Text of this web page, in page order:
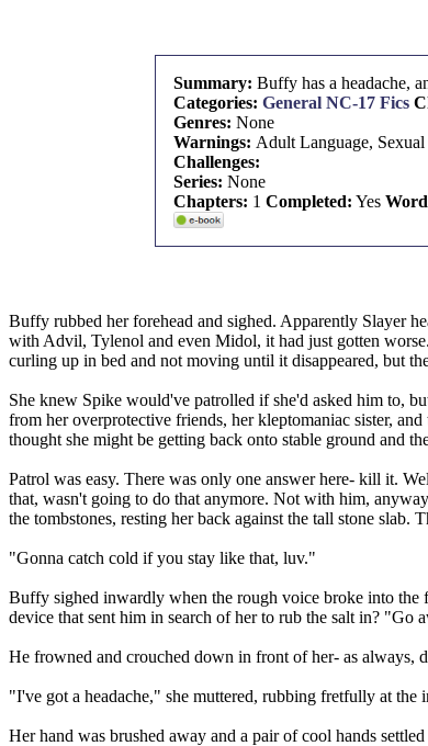
Summary: Buffy has a headache,
Categories: General NC-17 Fics
Genres: None
Warnings: Adult Language,
Challenges:
Series: None
Chapters: 1 Completed: Yes
Buffy rubbed her forehead and sighed. Apparently Slayer
with Advil, Tylenol and even Midol, it had just gotten
curling up in bed and not moving until it disappeared, but
She knew Spike would've patrolled if she'd asked him to,
from her overprotective friends, her kleptomaniac sister,
thought she might be getting back onto stable ground and
Patrol was easy. There was only one answer here- kill it.
that, wasn't going to do that anymore. Not with him,
the tombstones, resting her back against the tall stone slab.
"Gonna catch cold if you stay like that, luv."
Buffy sighed inwardly when the rough voice broke into the
device that sent him in search of her to rub the salt in?
He frowned and crouched down in front of her- as always,
"I've got a headache," she muttered, rubbing fretfully at the
Her hand was brushed away and a pair of cool hands